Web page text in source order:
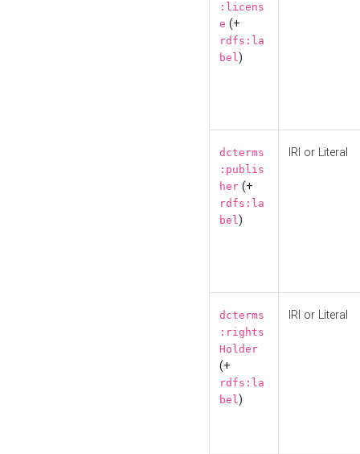
:licens
e (+
rdfs:la
bel)
dcterms
:publis
her (+
rdfs:la
bel)
IRI or Literal
dcterms
:rights
Holder
(+
rdfs:la
bel)
IRI or Literal